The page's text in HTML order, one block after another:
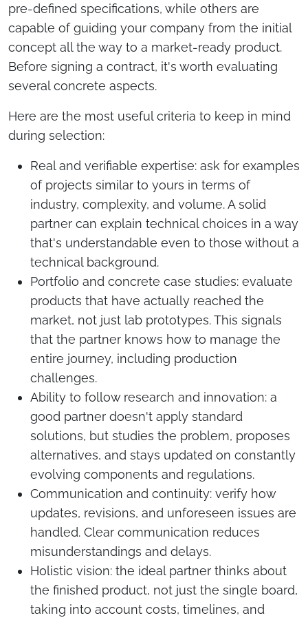
pre-defined specifications, while others are
capable of guiding your company from the initial
concept all the way to a market-ready product.
Before signing a contract, it's worth evaluating
several concrete aspects.
Here are the most useful criteria to keep in mind
during selection:
Real and verifiable expertise: ask for examples
of projects similar to yours in terms of
industry, complexity, and volume. A solid
partner can explain technical choices in a way
that's understandable even to those without a
technical background.
Portfolio and concrete case studies: evaluate
products that have actually reached the
market, not just lab prototypes. This signals
that the partner knows how to manage the
entire journey, including production
challenges.
Ability to follow research and innovation: a
good partner doesn't apply standard
solutions, but studies the problem, proposes
alternatives, and stays updated on constantly
evolving components and regulations.
Communication and continuity: verify how
updates, revisions, and unforeseen issues are
handled. Clear communication reduces
misunderstandings and delays.
Holistic vision: the ideal partner thinks about
the finished product, not just the single board,
taking into account costs, timelines, and